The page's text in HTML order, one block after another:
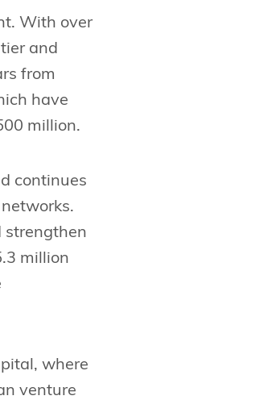
With over
and
from
have
million.
continues
strengthen
million
where
venture